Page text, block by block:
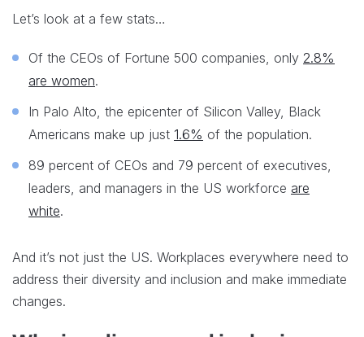
Let’s look at a few stats…
Of the CEOs of Fortune 500 companies, only 2.8%
are women.
In Palo Alto, the epicenter of Silicon Valley, Black
Americans make up just 1.6% of the population.
89 percent of CEOs and 79 percent of executives,
leaders, and managers in the US workforce are
white.
And it’s not just the US. Workplaces everywhere need to
address their diversity and inclusion and make immediate
changes.